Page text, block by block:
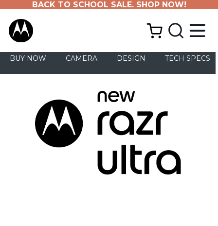
BACK TO SCHOOL SALE. SHOP NOW!
BUY NOW CAMERA DESIGN TECH SPECS